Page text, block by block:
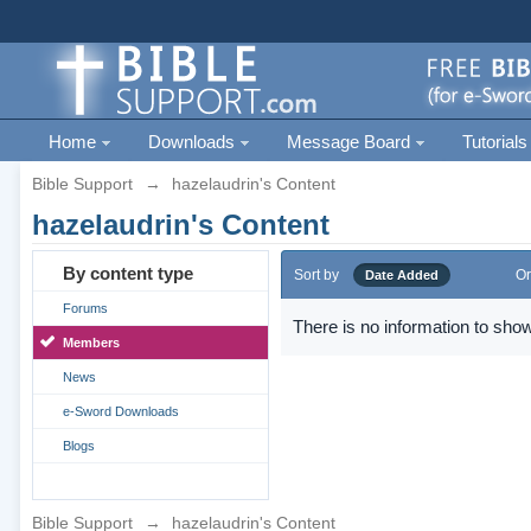
Home Downloads Message Board Tutorials
Bible Support → hazelaudrin's Content
hazelaudrin's Content
By content type
Forums
Members
News
e-Sword Downloads
Blogs
Sort by Date Added
There is no information to
Bible Support → hazelaudrin's Content